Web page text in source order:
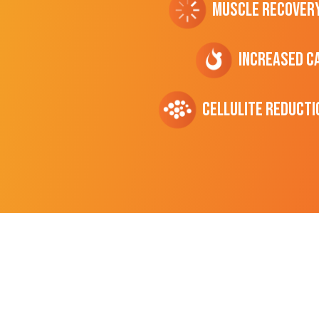
Muscle
Increased
cellulite